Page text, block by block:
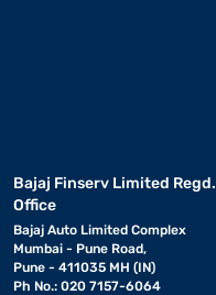
Bajaj Finserv Limited Regd.
Office
Bajaj Auto Limited Complex
Mumbai - Pune Road,
Pune - 411035 MH (IN)
Ph No.: 020 7157-6064